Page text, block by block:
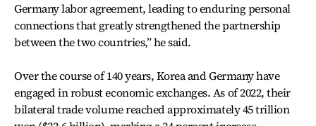
Germany labor agreement, leading to enduring personal
connections that greatly strengthened the partnership
between the two countries,” he said.
Over the course of 140 years, Korea and Germany have
engaged in robust economic exchanges. As of 2022, their
bilateral trade volume reached approximately 45 trillion